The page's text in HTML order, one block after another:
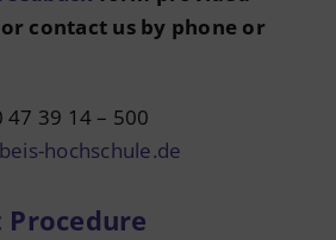
contact us by phone or
39 14 – 500
hochschule.de